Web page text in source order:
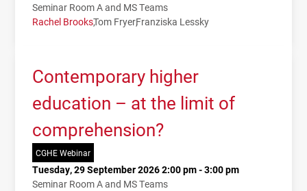
Seminar Room A and MS Teams
Rachel BrooksTom FryerFranziska Lessky
Contemporary higher
education – at the limit of
comprehension?
CGHE Webinar
Tuesday, 29 September 2026 2:00 pm - 3:00 pm
Seminar Room A and MS Teams